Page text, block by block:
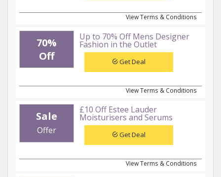
View Terms & Conditions
70%
Off
Up to 70% Off Mens Designer
Fashion in the Outlet
Get Deal
View Terms & Conditions
Sale
Offer
£10 Off Estee Lauder
Moisturisers and Serums
Get Deal
View Terms & Conditions